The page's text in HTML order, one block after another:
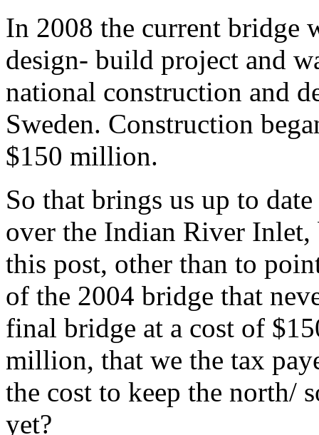
In 2008 the current bridge
design- build project and
national construction and
Sweden. Construction
$150 million.
So that brings us up to
over the Indian River
this post, other than to
of the 2004 bridge that
final bridge at a cost of
million, that we the tax
the cost to keep the north/
yet?